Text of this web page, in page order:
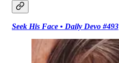
Seek His Face • Daily Devo #493